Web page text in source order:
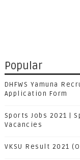
Popular
DHFWS Yamuna
Application Form
Sports Jobs 2021 |
Vacancies
VKSU Result 2021